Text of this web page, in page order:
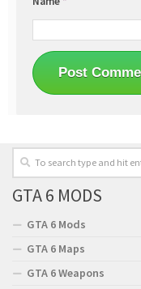
GTA 6 MODS
GTA 6 Mods
GTA 6 Maps
GTA 6 Weapons